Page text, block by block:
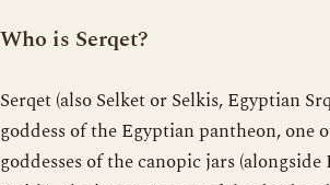
Who is Serqet?
Serqet (also Selket or Selkis, Egyptian
goddess of the Egyptian pantheon, one
goddesses of the canopic jars